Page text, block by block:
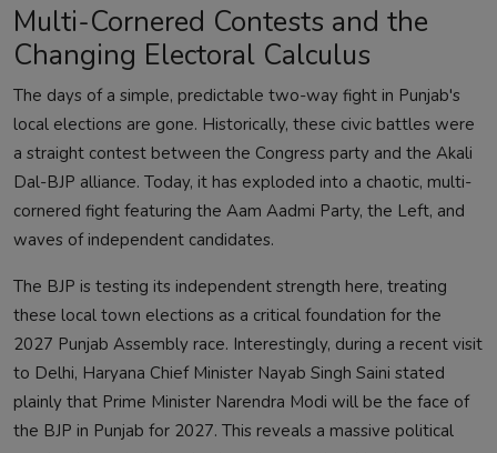
Multi-Cornered Contests and the
Changing Electoral Calculus
The days of a simple, predictable two-way fight in Punjab's
local elections are gone. Historically, these civic battles were
a straight contest between the Congress party and the Akali
Dal-BJP alliance. Today, it has exploded into a chaotic, multi-
cornered fight featuring the Aam Aadmi Party, the Left, and
waves of independent candidates.
The BJP is testing its independent strength here, treating
these local town elections as a critical foundation for the
2027 Punjab Assembly race. Interestingly, during a recent visit
to Delhi, Haryana Chief Minister Nayab Singh Saini stated
plainly that Prime Minister Narendra Modi will be the face of
the BJP in Punjab for 2027. This reveals a massive political